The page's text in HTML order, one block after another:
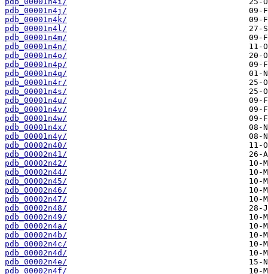
pdb_00001n4j/
pdb_00001n4k/
pdb_00001n4l/
pdb_00001n4m/
pdb_00001n4n/
pdb_00001n4o/
pdb_00001n4p/
pdb_00001n4q/
pdb_00001n4r/
pdb_00001n4s/
pdb_00001n4u/
pdb_00001n4v/
pdb_00001n4w/
pdb_00001n4x/
pdb_00001n4y/
pdb_00002n40/
pdb_00002n41/
pdb_00002n42/
pdb_00002n44/
pdb_00002n45/
pdb_00002n46/
pdb_00002n47/
pdb_00002n48/
pdb_00002n49/
pdb_00002n4a/
pdb_00002n4b/
pdb_00002n4c/
pdb_00002n4d/
pdb_00002n4e/
pdb_00002n4f/